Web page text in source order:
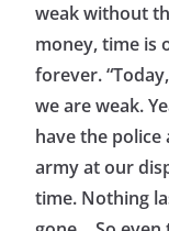
weak without
money, time is
forever.
we are weak.
have the police
army at our
time. Nothing